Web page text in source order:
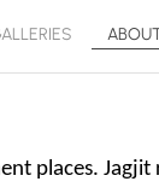
places. Jagjit